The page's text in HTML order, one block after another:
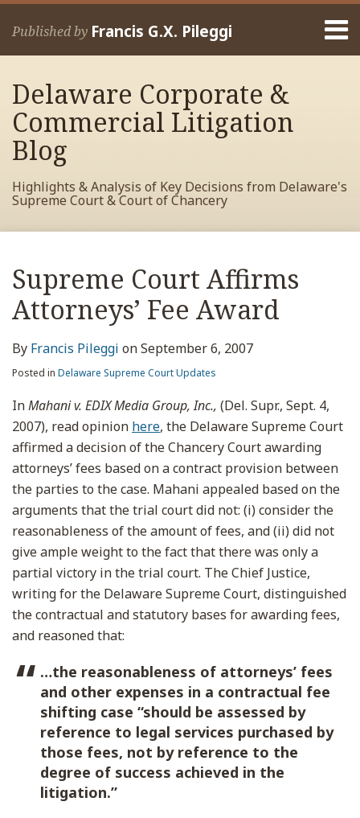
Skip
Published by Francis G.X. Pileggi
Home
Francis
Contact
Delaware Corporate &
Commercial Litigation
Blog
Highlights & Analysis of Key Decisions from Delaware's
Supreme Court & Court of Chancery
Supreme Court Affirms
Attorneys’ Fee Award
By Francis Pileggi onSeptember 6, 2007
Posted in Delaware Supreme Court Updates
InMahani v. EDIX Media Group, Inc., (Del. Supr., Sept. 4,
2007), read opinion here, the Delaware Supreme Court
affirmed a decision of the Chancery Court awarding
attorneys’ fees based on a contract provision between
the parties to the case. Mahani appealed based on the
arguments that the trial court did not: (i) consider the
reasonableness of the amount of fees, and (ii) did not
give ample weight to the fact that there was only a
partial victory in the trial court. The Chief Justice,
writing for the Delaware Supreme Court, distinguished
the contractual and statutory bases for awarding fees,
and reasoned that:
…the reasonableness of attorneys’ fees
and other expenses in a contractual fee
shifting case “should be assessed by
reference to legal services purchased by
those fees, not by reference to the
degree of success achieved in the
litigation.”
Print:
post
post
post
post
on
Read
more
about
Francis
Pileggi
RSS
View
My
Facebook
Profile
View
My
LinkedIn
Profile
View
My
Twitter
Profile
Your website url